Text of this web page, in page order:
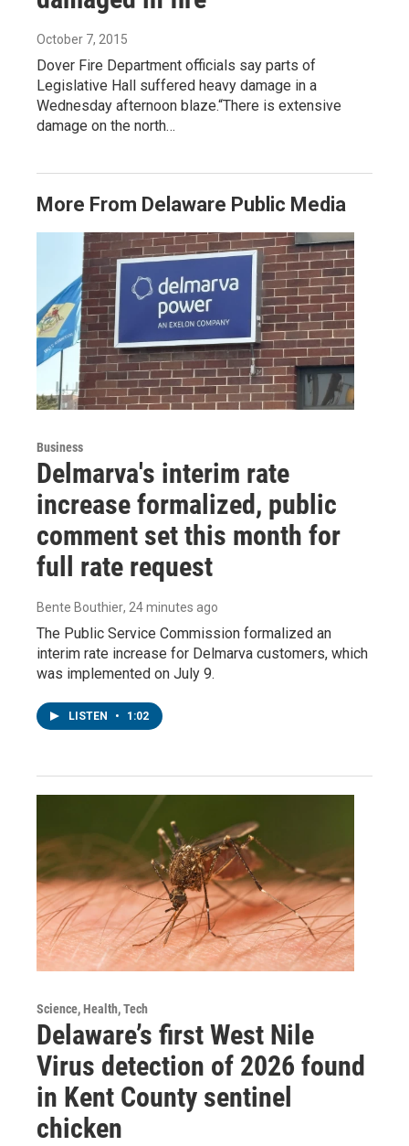
October 7, 2015
Dover Fire Department officials say parts of
Legislative Hall suffered heavy damage in a
Wednesday afternoon blaze.“There is extensive
damage on the north…
More From Delaware Public Media
Business
Delmarva's interim rate
increase formalized, public
comment set this month for
full rate request
Bente Bouthier, 24 minutes ago
The Public Service Commission formalized an
interim rate increase for Delmarva customers, which
was implemented on July 9.
LISTEN • 1:02
Science, Health, Tech
Delaware’s first West Nile
Virus detection of 2026 found
in Kent County sentinel
chicken